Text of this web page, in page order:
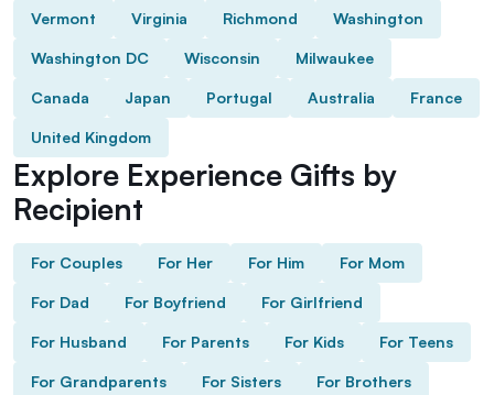
Vermont Virginia Richmond Washington
Washington DC Wisconsin Milwaukee
Canada Japan Portugal Australia France
United Kingdom
Explore Experience Gifts by
Recipient
For Couples For Her For Him For Mom
For Dad For Boyfriend For Girlfriend
For Husband For Parents For Kids For Teens
For Grandparents For Sisters For Brothers